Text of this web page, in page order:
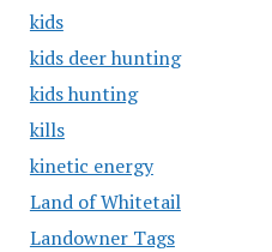
kids
kids deer hunting
kids hunting
kills
kinetic energy
Land of Whitetail
Landowner Tags